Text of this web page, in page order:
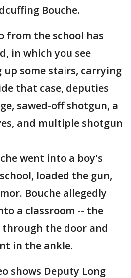
Bouche.
from the school has
in which you see
up some stairs, carrying
that case, deputies
sawed-off shotgun, a
and multiple shotgun
went into a boy's
loaded the gun,
Bouche allegedly
a classroom -- the
the door and
in the ankle.
shows Deputy Long